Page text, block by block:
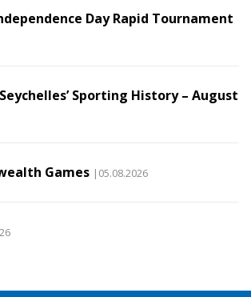
Day Rapid Tournament
Sporting History – August
Games |05.08.2026